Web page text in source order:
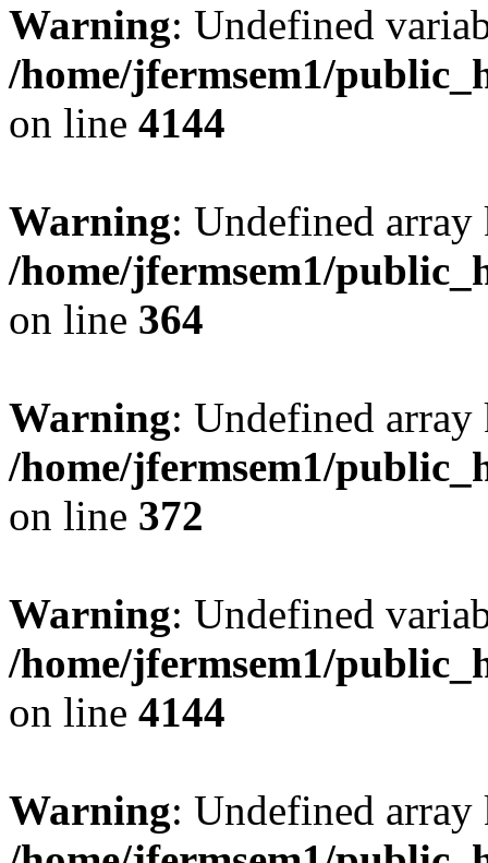
Warning: Undefined
/home/jfermsem1/
on line 4144
Warning: Undefined
/home/jfermsem1/
on line 364
Warning: Undefined
/home/jfermsem1/
on line 372
Warning: Undefined
/home/jfermsem1/
on line 4144
Warning: Undefined